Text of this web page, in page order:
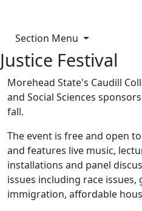
Section Menu
Justice Festival
Morehead State's Caudill
and Social Sciences
fall.
The event is free and open
and features live music,
installations and panel
issues including race issues,
immigration, affordable